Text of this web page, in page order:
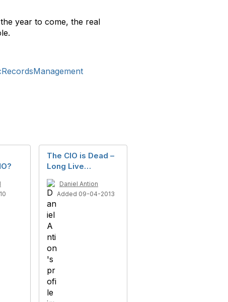
year to come, the real
The CIO is Dead –
Long Live…
Daniel Antion
Added 09-04-2013